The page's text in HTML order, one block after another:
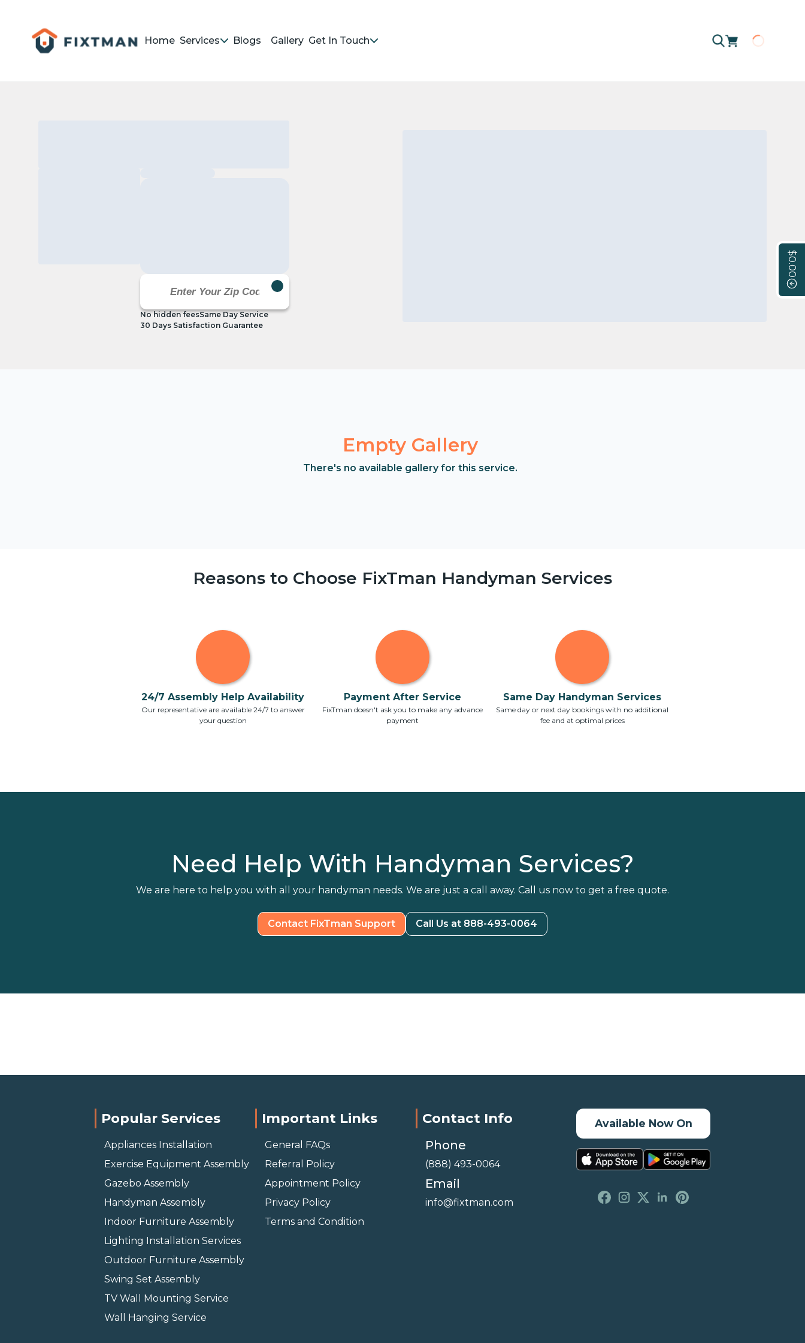
$0.00
Home Services Blogs Gallery Get In Touch
Loading
No hidden feesSame Day Service
30 Days Satisfaction Guarantee
Empty Gallery
There's no available gallery for this service.
Reasons to Choose FixTman Handyman Services
24/7 Assembly Help Availability
Our representative are available 24/7 to answer
your question
Payment After Service
FixTman doesn't ask you to make any advance
payment
Same Day Handyman Services
Same day or next day bookings with no additional
fee and at optimal prices
Need Help With Handyman Services?
We are here to help you with all your handyman needs. We are just a call away. Call us now to get a free quote.
Contact FixTman Support Call Us at 888-493-0064
Popular Services
Appliances Installation
Exercise Equipment Assembly
Gazebo Assembly
Handyman Assembly
Indoor Furniture Assembly
Lighting Installation Services
Outdoor Furniture Assembly
Swing Set Assembly
TV Wall Mounting Service
Wall Hanging Service
Important Links
General FAQs
Referral Policy
Appointment Policy
Privacy Policy
Terms and Condition
Contact Info
Phone
(888) 493-0064
Email
info@fixtman.com
Available Now On